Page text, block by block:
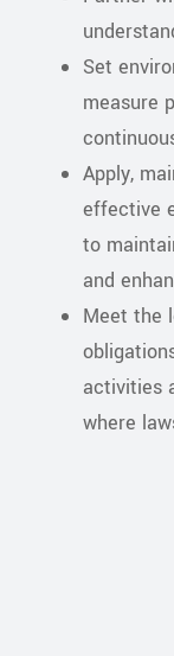
Set
measure
Apply,
effective
to
and
Meet the
activities
where